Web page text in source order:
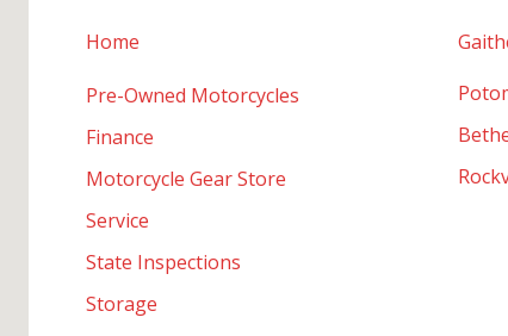
Home
Pre-Owned Motorcycles
Finance
Motorcycle Gear Store
Service
State Inspections
Storage